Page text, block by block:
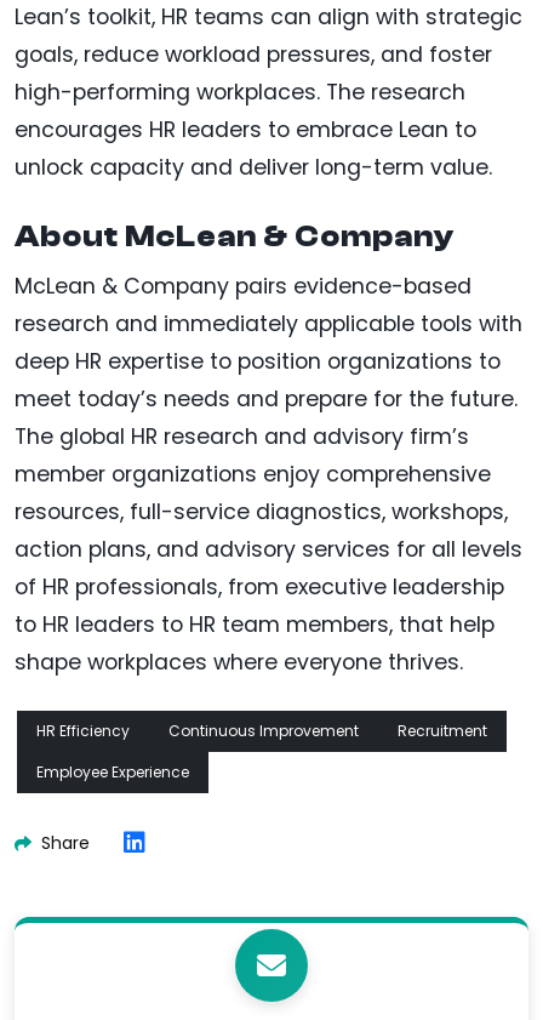
Lean’s toolkit, HR teams can align with strategic
goals, reduce workload pressures, and foster
high-performing workplaces. The research
encourages HR leaders to embrace Lean to
unlock capacity and deliver long-term value.
About McLean & Company
McLean & Company pairs evidence-based
research and immediately applicable tools with
deep HR expertise to position organizations to
meet today’s needs and prepare for the future.
The global HR research and advisory firm’s
member organizations enjoy comprehensive
resources, full-service diagnostics, workshops,
action plans, and advisory services for all levels
of HR professionals, from executive leadership
to HR leaders to HR team members, that help
shape workplaces where everyone thrives.
HR Efficiency Continuous Improvement
Recruitment
Employee Experience
Share